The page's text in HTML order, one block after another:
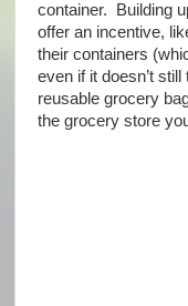
container. Building
offer an incentive,
their containers
even if it doesn’t
reusable grocery
the grocery store